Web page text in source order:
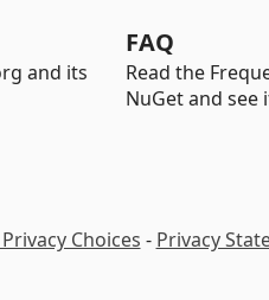
and its
FAQ
Read the
NuGet and
Choices - Privacy